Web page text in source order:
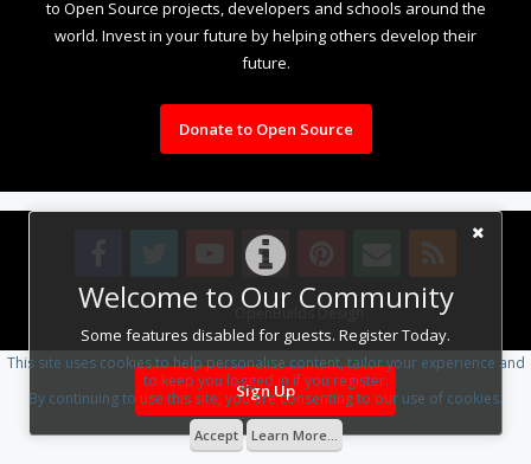
Welcome to Our Community
Some features disabled for guests. Register Today.
Sign Up
to Open Source projects, developers and schools around the
world. Invest in your future by helping others develop their
future.
Donate to Open Source
Design By OpenBuilds Design.
This site uses cookies to help personalise content, tailor your experience and
to keep you logged in if you register.
By continuing to use this site, you are consenting to our use of cookies.
Accept Learn More...